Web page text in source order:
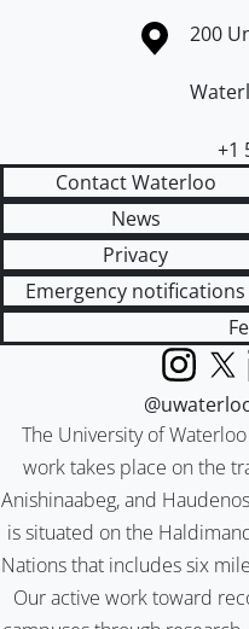
Information about the200
+1
Contact Waterloo
News
Privacy
Emergency notifications
The University of
work takes place on the
Anishinaabeg, and
is situated on the
Nations that includes six
Our active work toward
Instagram
X